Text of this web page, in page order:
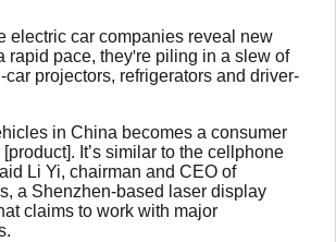
electric car companies reveal new
rapid pace, they're piling in a slew of
car projectors, refrigerators and driver-
in China becomes a consumer
It’s similar to the cellphone
Li Yi, chairman and CEO of
a Shenzhen-based laser display
claims to work with major